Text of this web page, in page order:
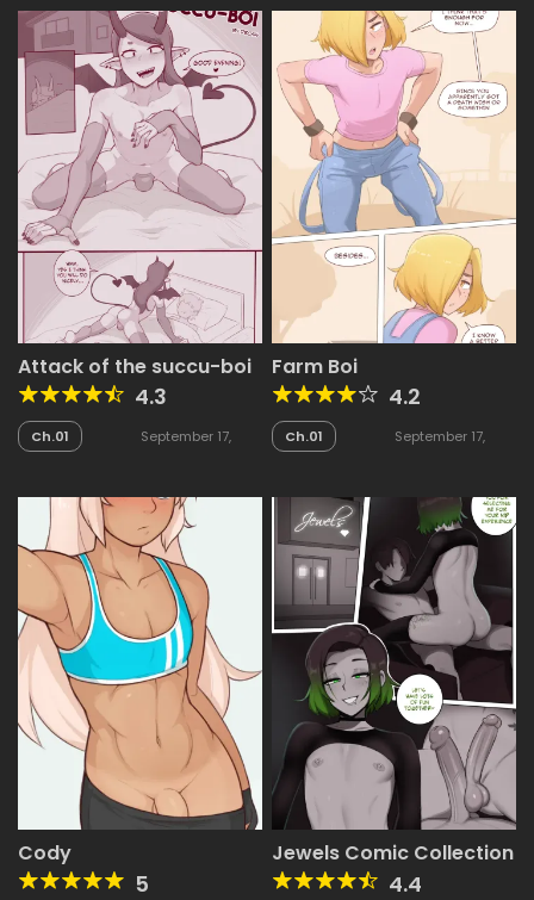
Attack of the succu-boi
4.3
Ch.01
September 17,
Farm Boi
4.2
Ch.01
September 17,
Cody
5
Jewels Comic Collection
4.4